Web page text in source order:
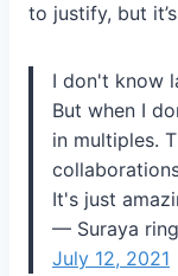
to justify, but
I don't know
But when I
in multiples.
It's just
— Suraya
July 12, 2021